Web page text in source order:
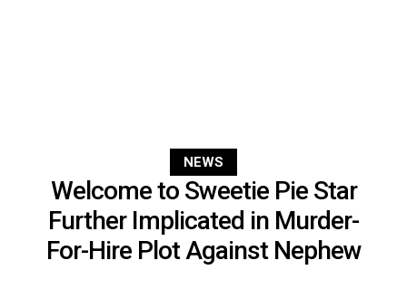
NEWS
Welcome to Sweetie Pie Star
Further Implicated in Murder-
For-Hire Plot Against Nephew